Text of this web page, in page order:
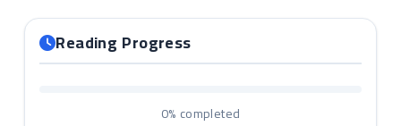
Reading Progress
0% completed